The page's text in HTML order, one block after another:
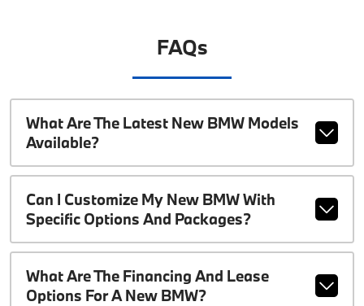
FAQs
What Are The Latest New BMW Models
Available?
Can I Customize My New BMW With
Specific Options And Packages?
What Are The Financing And Lease
Options For A New BMW?